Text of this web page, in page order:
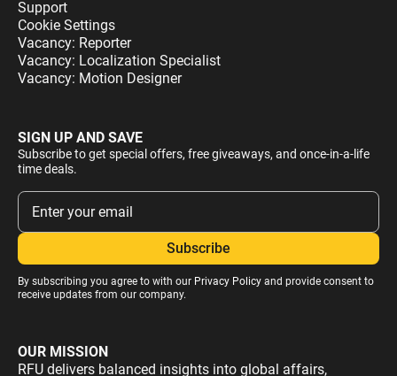
Support
Cookie Settings
Vacancy: Reporter
Vacancy: Localization Specialist
Vacancy: Motion Designer
SIGN UP AND SAVE
Subscribe to get special offers, free giveaways, and once-in-a-life
time deals.
By subscribing you agree to with our Privacy Policyand provide consent to
receive updates from our company.
OUR MISSION
RFU delivers balanced insights into global affairs,